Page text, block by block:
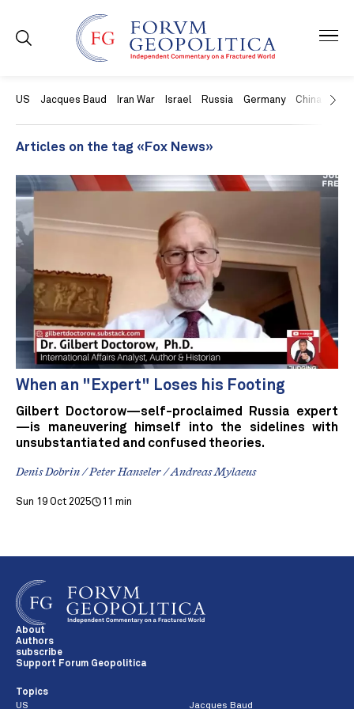
US Jacques Baud Iran War Israel Russia Germany China
Articles on the tag «Fox News»
When an "Expert" Loses his Footing
Gilbert Doctorow—self-proclaimed Russia expert
—is maneuvering himself into the sidelines with
unsubstantiated and confused theories.
Denis Dobrin / Peter Hanseler / Andreas Mylaeus
Sun 19 Oct 2025 11 min
About
Authors
subscribe
Support Forum Geopolitica
Topics
US
Jacques Baud